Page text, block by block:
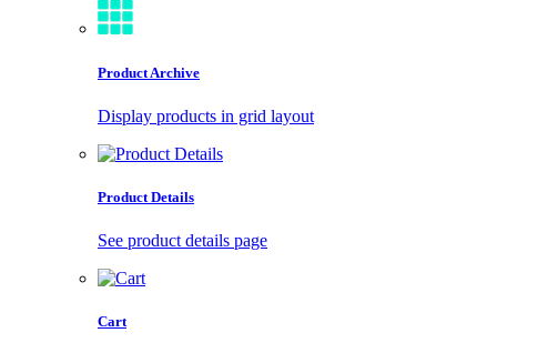
Product Archive
Display products in grid layout
Product Details
See product details page
Cart